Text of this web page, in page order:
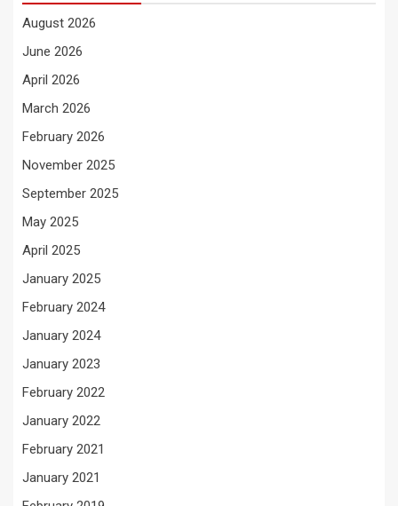
August 2026
June 2026
April 2026
March 2026
February 2026
November 2025
September 2025
May 2025
April 2025
January 2025
February 2024
January 2024
January 2023
February 2022
January 2022
February 2021
January 2021